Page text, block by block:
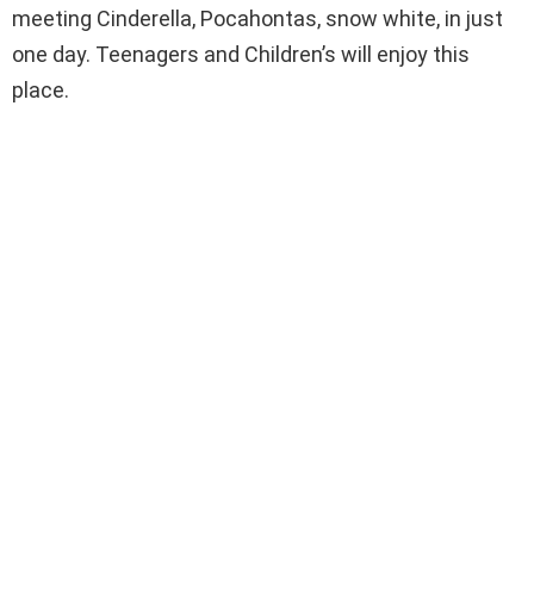
meeting Cinderella, Pocahontas, snow white, in just
one day. Teenagers and Children’s will enjoy this
place.